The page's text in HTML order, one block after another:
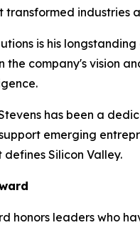
is his
the company's vision
has been a
emerging
Silicon Valley.
honors leaders who